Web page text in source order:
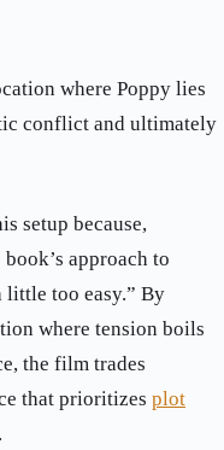
where Poppy lies
conflict and ultimately
setup because,
approach to
little too easy.” By
where tension boils
the film trades
that prioritizes plot